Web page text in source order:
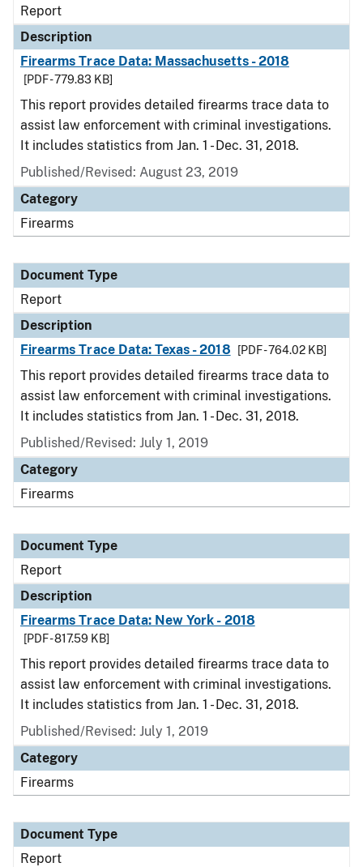
Report
Description
Firearms Trace Data: Massachusetts - 2018
[PDF - 779.83 KB]
This report provides detailed firearms trace data to
assist law enforcement with criminal investigations.
It includes statistics from Jan. 1 - Dec. 31, 2018.
Published/Revised: August 23, 2019
Category
Firearms
Document Type
Report
Description
Firearms Trace Data: Texas - 2018
[PDF - 764.02 KB]
This report provides detailed firearms trace data to
assist law enforcement with criminal investigations.
It includes statistics from Jan. 1 - Dec. 31, 2018.
Published/Revised: July 1, 2019
Category
Firearms
Document Type
Report
Description
Firearms Trace Data: New York - 2018
[PDF - 817.59 KB]
This report provides detailed firearms trace data to
assist law enforcement with criminal investigations.
It includes statistics from Jan. 1 - Dec. 31, 2018.
Published/Revised: July 1, 2019
Category
Firearms
Document Type
Report